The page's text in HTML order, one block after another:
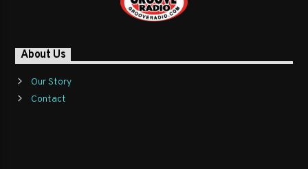
About Us
Our Story
Contact